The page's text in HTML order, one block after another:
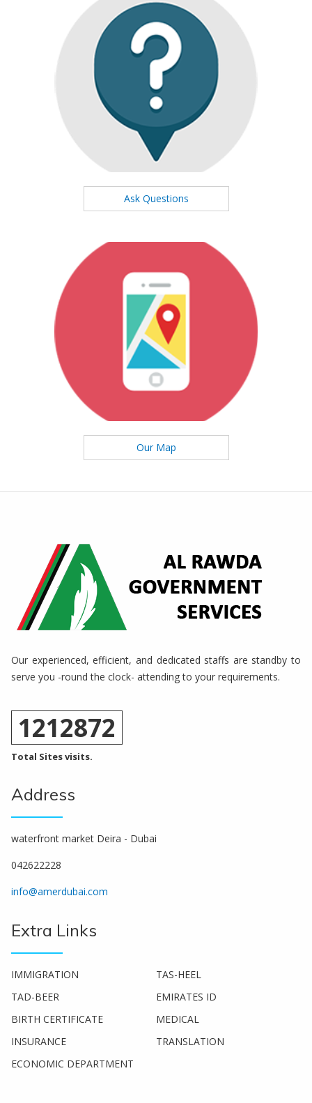
Ask Questions
We will respond to you at high speed
Ask Questions
Our Map
See our office location on the map
Our Map
Our experienced, efficient, and dedicated staffs are standby to
serve you -round the clock- attending to your requirements.
1212872
Total Sites visits.
Address
waterfront market Deira - Dubai
042622228
info@amerdubai.com
Extra Links
IMMIGRATION
TAS-HEEL
TAD-BEER
EMIRATES ID
BIRTH CERTIFICATE
MEDICAL
INSURANCE
TRANSLATION
ECONOMIC DEPARTMENT